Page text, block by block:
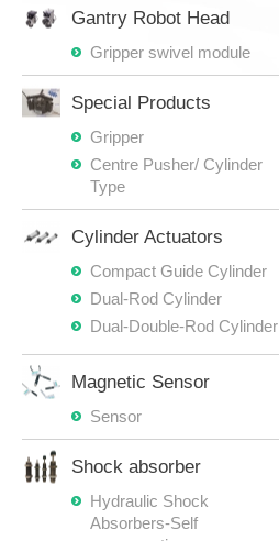
Gantry Robot Head
Gripper swivel module
Special Products
Gripper
Centre Pusher/ Cylinder
Type
Cylinder Actuators
Compact Guide Cylinder
Dual-Rod Cylinder
Dual-Double-Rod Cylinder
Magnetic Sensor
Sensor
Shock absorber
Hydraulic Shock
Absorbers-Self